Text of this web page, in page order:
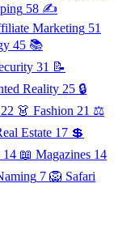
58 ✍️
Marketing 51
45 📚
31 📝
Reality 25 🔒
22 👗 Fashion 21 ⚖️
Estate 17 💲
14 📖 Magazines 14
7 🦁 Safari